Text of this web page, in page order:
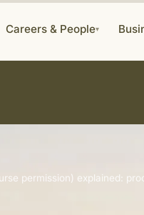
Careers & People▾
permission) explained: